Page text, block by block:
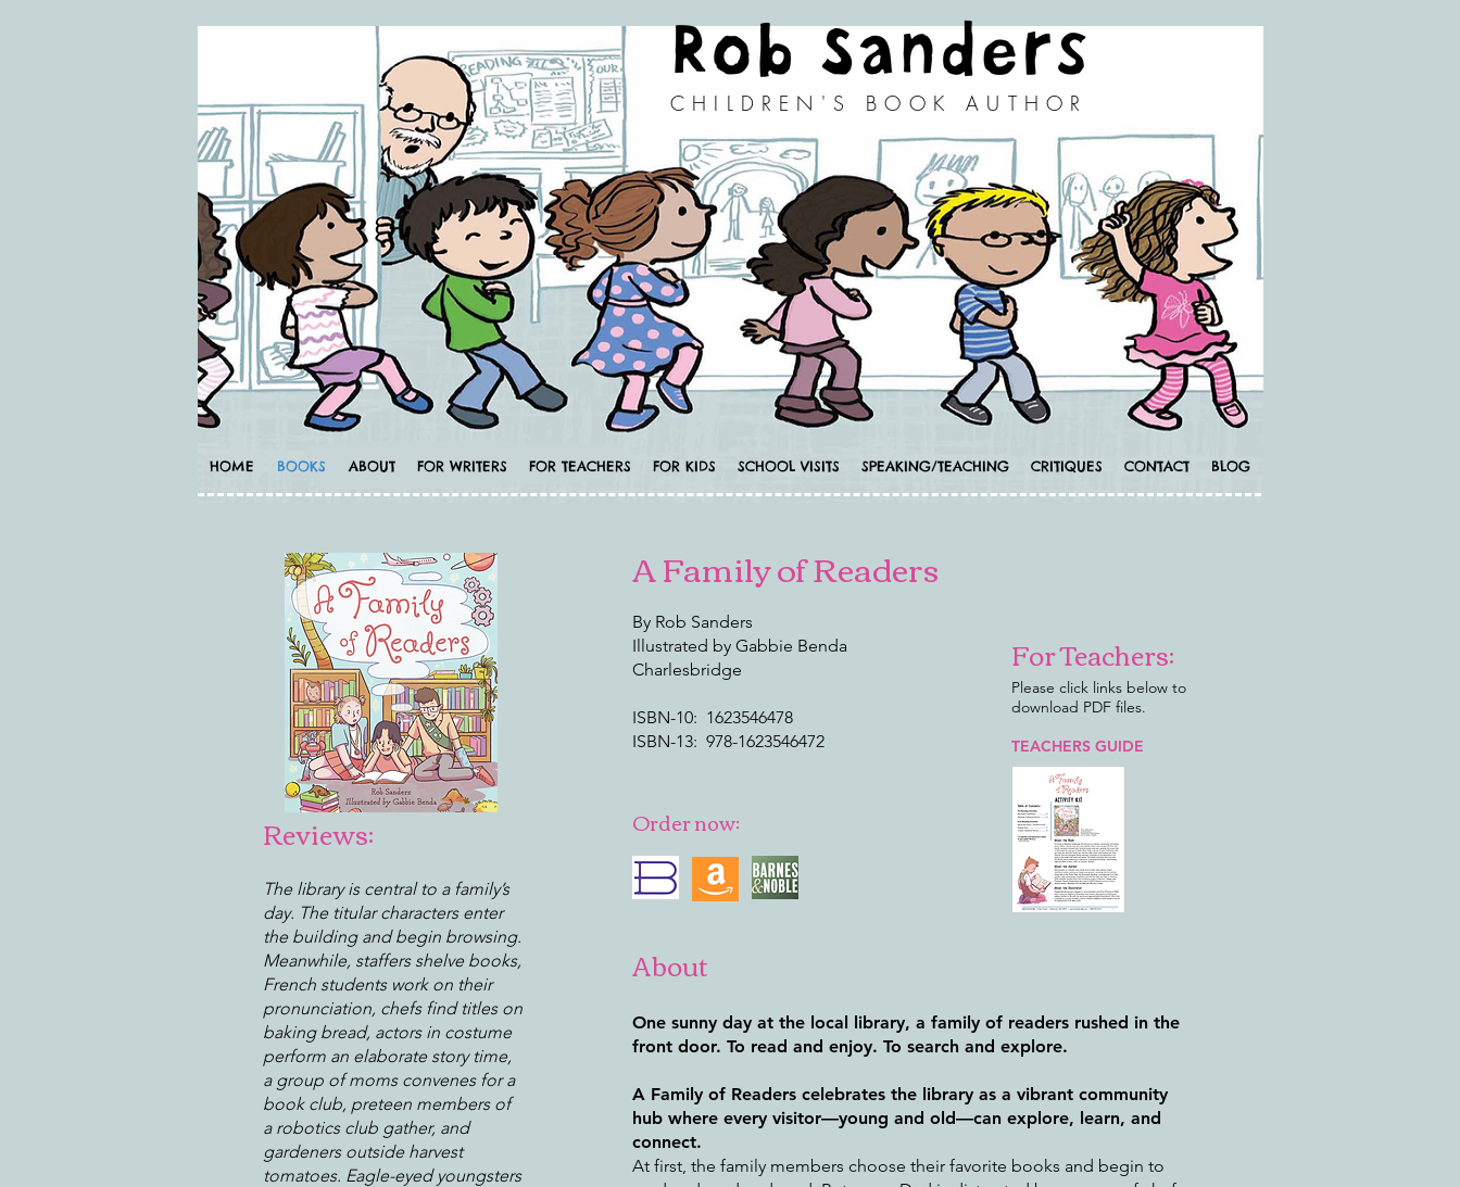
HOME BOOKS ABOUT FOR WRITERS FOR TEACHERS FOR KIDS SCHOOL VISITS SPEAKING/TEACHING CRITIQUES CONTACT BLOG
CHILDREN'S BOOK AUTHOR
A Family of Readers
By Rob Sanders
Illustrated by Gabbie Benda
Charlesbridge
ISBN-10: ‎ 1623546478
ISBN-13: ‎ 978-1623546472
Reviews:
The library is central to a family’s
day. The titular characters enter
the building and begin browsing.
Meanwhile, staffers shelve books,
French students work on their
pronunciation, chefs find titles on
baking bread, actors in costume
perform an elaborate story time,
a group of moms convenes for a
book club, preteen members of
a robotics club gather, and
gardeners outside harvest
tomatoes. Eagle-eyed youngsters
Order now:
About
One sunny day at the local library, a family of readers rushed in the
front door. To read and enjoy. To search and explore.
A Family of Readers celebrates the library as a vibrant community
hub where every visitor—young and old—can explore, learn, and
connect.
At first, the family members choose their favorite books and begin to
For Teachers:
Please click links below to
download PDF files.
TEACHERS GUIDE